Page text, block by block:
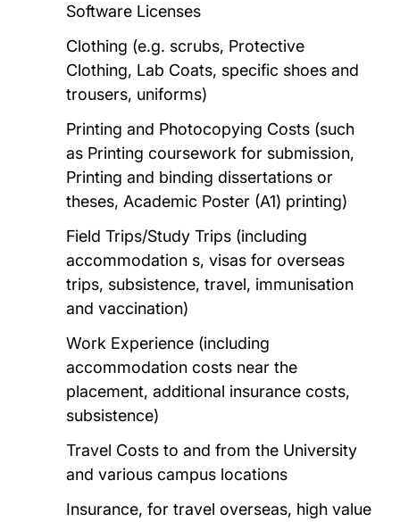
Software Licenses
Clothing (e.g. scrubs, Protective
Clothing, Lab Coats, specific shoes and
trousers, uniforms)
Printing and Photocopying Costs (such
as Printing coursework for submission,
Printing and binding dissertations or
theses, Academic Poster (A1) printing)
Field Trips/Study Trips (including
accommodation s, visas for overseas
trips, subsistence, travel, immunisation
and vaccination)
Work Experience (including
accommodation costs near the
placement, additional insurance costs,
subsistence)
Travel Costs to and from the University
and various campus locations
Insurance, for travel overseas, high value